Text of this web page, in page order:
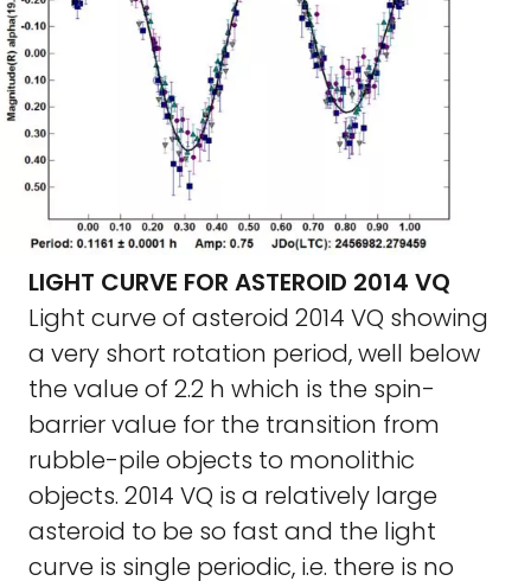
LIGHT CURVE FOR ASTEROID 2014 VQ
Light curve of asteroid 2014 VQ showing
a very short rotation period, well below
the value of 2.2 h which is the spin-
barrier value for the transition from
rubble-pile objects to monolithic
objects. 2014 VQ is a relatively large
asteroid to be so fast and the light
curve is single periodic, i.e. there is no